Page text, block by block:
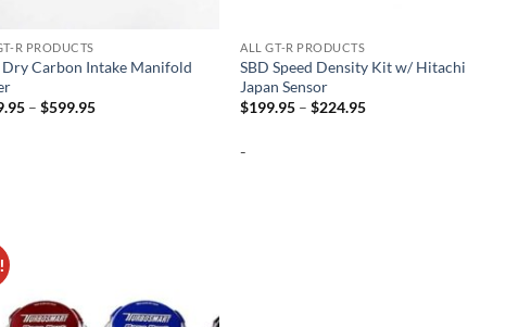
R PRODUCTS
Dry Carbon Intake Manifold
– $599.95Price
ALL GT-R PRODUCTS
SBD Speed Density Kit w/ Hitachi
Japan Sensor
$199.95 – $224.95Price
-